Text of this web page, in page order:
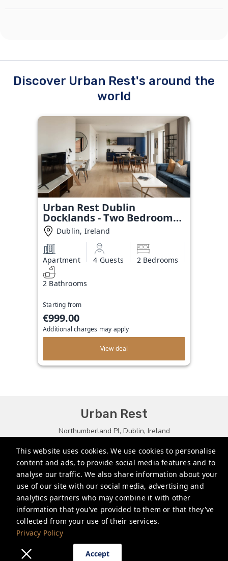
This website uses cookies. We use cookies to personalise
content and ads, to provide social media features and to
analyse our traffic. We also share information about your
use of our site with our social media, advertising and
analytics partners who may combine it with other
information that you've provided to them or that they've
collected from your use of their services.
Privacy Policy
Accept
Discover Urban Rest's around the
world
Urban Rest Dublin
Docklands - Two Bedroom
Apartment
Dublin, Ireland
Apartment 4 Guests 2 Bedrooms
2 Bathrooms
Starting from
€999.00
Additional charges may apply
View deal
Urban Rest
Northumberland Pl, Dublin, Ireland
+35315134487
+441513081776
+61272022327
Privacy Policy